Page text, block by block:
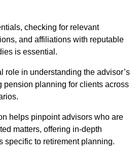
checking for relevant
and affiliations with reputable
is essential.
role in understanding the advisor’s
pension planning for clients across
helps pinpoint advisors who are
matters, offering in-depth
specific to retirement planning.